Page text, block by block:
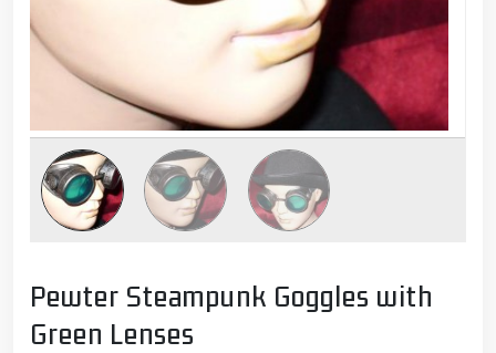
Pewter Steampunk Goggles with
Green Lenses